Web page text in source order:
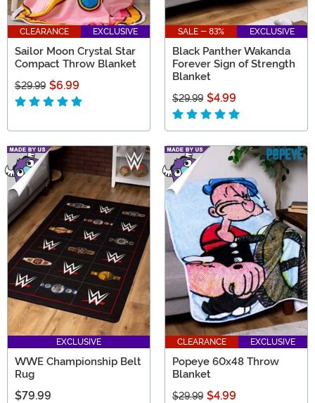
CLEARANCE EXCLUSIVE
Sailor Moon Crystal Star
Compact Throw Blanket
$29.99 $6.99
SALE - 83% EXCLUSIVE
Black Panther Wakanda
Forever Sign of Strength
Blanket
$29.99 $4.99
EXCLUSIVE
WWE Championship Belt
Rug
$79.99
CLEARANCE EXCLUSIVE
Popeye 60x48 Throw
Blanket
$29.99 $4.99